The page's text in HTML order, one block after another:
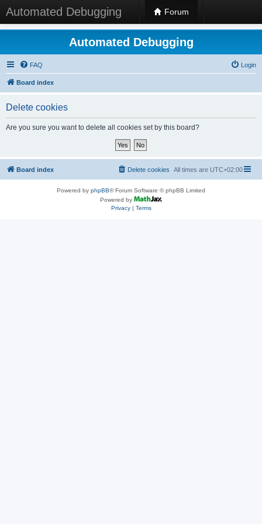
Automated Debugging Forum
Automated Debugging
FAQ Login
Board index
Delete cookies
Are you sure you want to delete all cookies set by this board?
Board index All times are UTC+02:00
Delete cookies
Powered by phpBB® Forum Software © phpBB Limited
Powered by
Privacy| Terms